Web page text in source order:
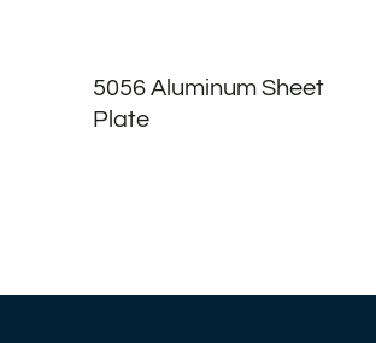
5056 Aluminum Sheet
Plate